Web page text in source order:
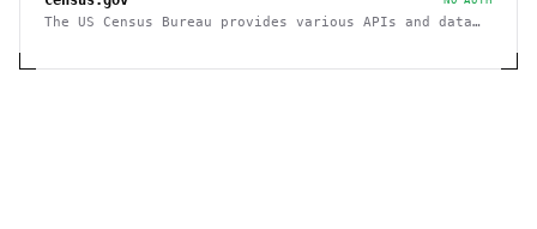
The US Census Bureau provides various APIs and data